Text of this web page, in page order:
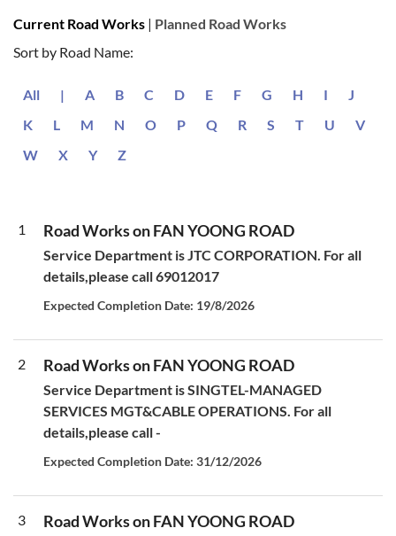
Current Road Works | Planned Road Works
Sort by Road Name:
All | A B C D E F G H I
J
K
L M N O P Q R S T U
V
W
X Y Z
1 Road Works on FAN YOONG ROAD
Service Department is JTC CORPORATION. For all
details,please call 69012017
Expected Completion Date: 19/8/2026
2 Road Works on FAN YOONG ROAD
Service Department is SINGTEL-MANAGED
SERVICES MGT&CABLE OPERATIONS. For all
details,please call -
Expected Completion Date: 31/12/2026
3 Road Works on FAN YOONG ROAD